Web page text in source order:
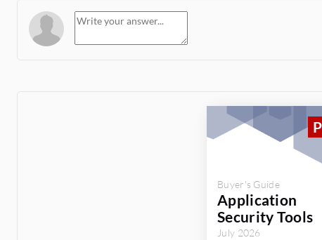
Buyer's Guide
Application
Security Tools
July 2026